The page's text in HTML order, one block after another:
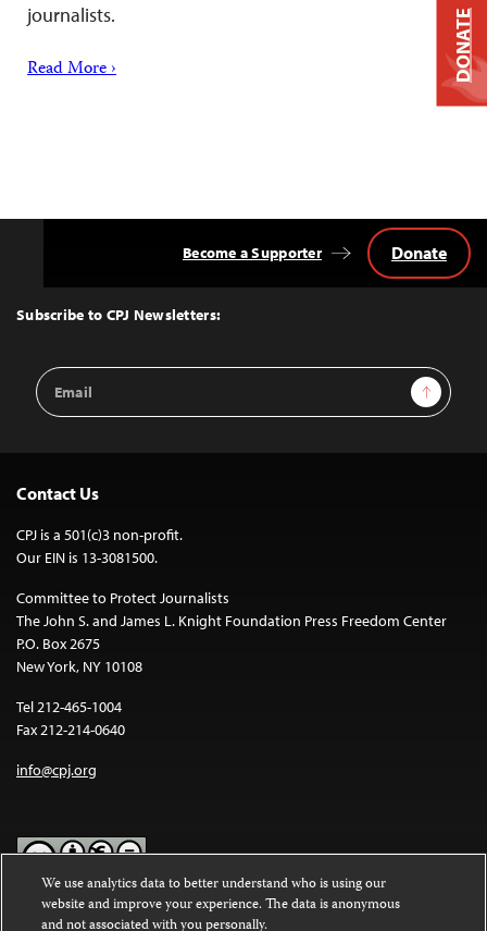
journalists.
Read More ›
Top
Subscribe to CPJ Newsletters:
Email
Address
Sign Up
Become a Supporter Donate
Contact Us
CPJ is a 501(c)3 non-profit.
Our EIN is 13-3081500.
Committee to Protect Journalists
The John S. and James L. Knight Foundation Press Freedom Center
P.O. Box 2675
New York, NY 10108
Tel 212-465-1004
Fax 212-214-0640
info@cpj.org
Except where noted, text on this website is licensed under a
DONATE
We use analytics data to better understand who is using our
website and improve your experience. The data is anonymous
and not associated with you personally.